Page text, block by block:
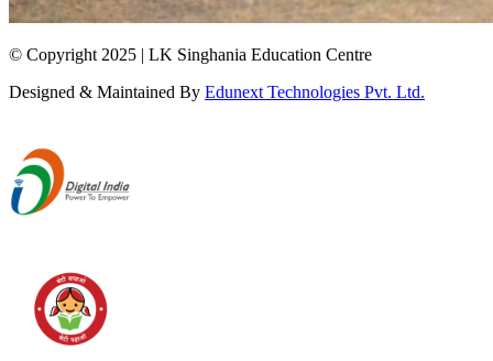
© Copyright 2025 | LK Singhania Education Centre
Designed & Maintained By Edunext Technologies Pvt. Ltd.